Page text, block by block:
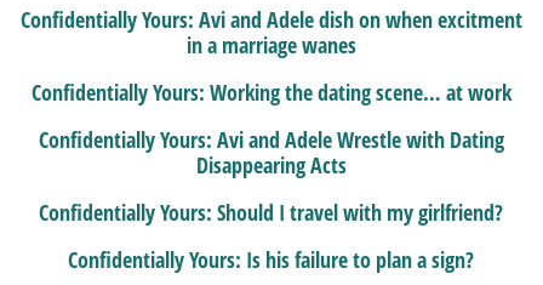
Confidentially Yours: Avi and Adele dish on when excitment
in a marriage wanes
Confidentially Yours: Working the dating scene… at work
Confidentially Yours: Avi and Adele Wrestle with Dating
Disappearing Acts
Confidentially Yours: Should I travel with my girlfriend?
Confidentially Yours: Is his failure to plan a sign?